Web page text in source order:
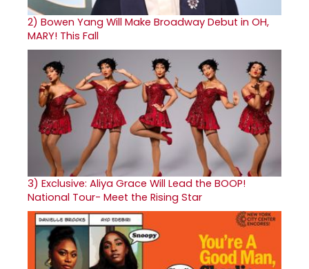
2) Bowen Yang Will Make Broadway Debut in OH,
MARY! This Fall
3) Exclusive: Aliya Grace Will Lead the BOOP!
National Tour- Meet the Rising Star